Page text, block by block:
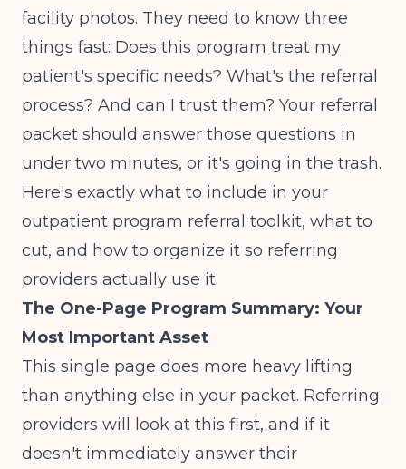
facility photos. They need to know three
things fast: Does this program treat my
patient's specific needs? What's the referral
process? And can I trust them? Your referral
packet should answer those questions in
under two minutes, or it's going in the trash.
Here's exactly what to include in your
outpatient program referral toolkit, what to
cut, and how to organize it so referring
providers actually use it.
The One-Page Program Summary: Your
Most Important Asset
This single page does more heavy lifting
than anything else in your packet. Referring
providers will look at this first, and if it
doesn't immediately answer their